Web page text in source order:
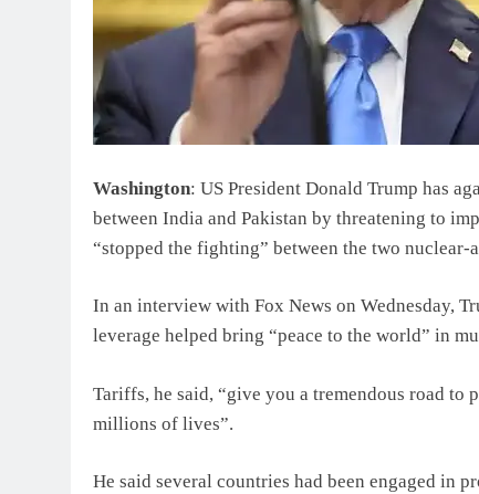
Washington: US President Donald Trump has
between India and Pakistan by threatening to
“stopped the fighting” between the two nuclear-
In an interview with Fox News on Wednesday,
leverage helped bring “peace to the world” in
Tariffs, he said, “give you a tremendous road
millions of lives”.
He said several countries had been engaged in